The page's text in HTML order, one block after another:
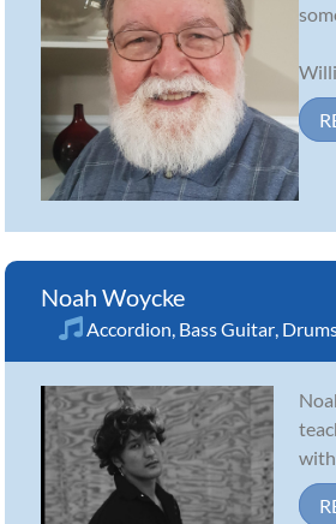
Noah Woycke
Accordion Bass Guitar
with